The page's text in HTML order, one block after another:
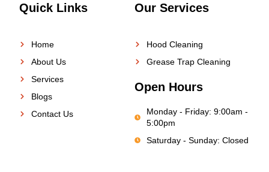
Our Services
Hood Cleaning
Grease Trap Cleaning
Open Hours
Monday - Friday: 9:00am -
5:00pm
Saturday - Sunday: Closed
Quick Links
Home
About Us
Services
Blogs
Contact Us